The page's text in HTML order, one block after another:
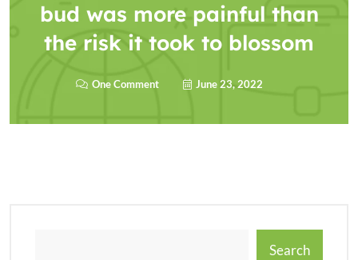
bud was more painful than
the risk it took to blossom
One Comment June 23, 2022
Search